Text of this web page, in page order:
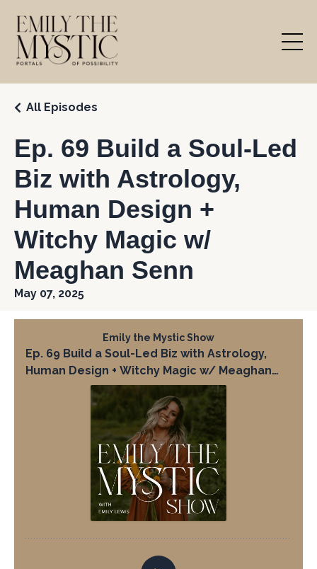
Ep. 69 Build a Soul-Led
Biz with Astrology,
Human Design +
Witchy Magic w/
Meaghan Senn
All Episodes
May 07, 2025